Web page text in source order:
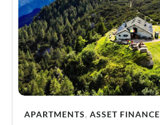
APARTMENTS, ASSET FINANCE